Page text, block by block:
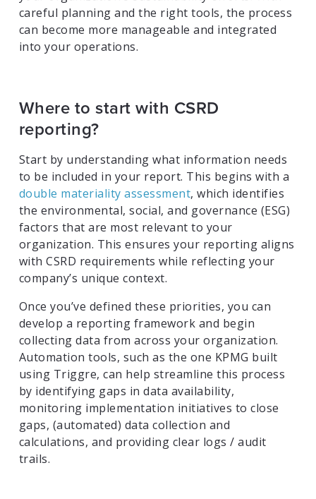
careful planning and the right tools, the process
can become more manageable and integrated
into your operations.
Where to start with CSRD
reporting?
Start by understanding what information needs
to be included in your report. This begins with a
double materiality assessment, which identifies
the environmental, social, and governance (ESG)
factors that are most relevant to your
organization. This ensures your reporting aligns
with CSRD requirements while reflecting your
company’s unique context.
Once you’ve defined these priorities, you can
develop a reporting framework and begin
collecting data from across your organization.
Automation tools, such as the one KPMG built
using Triggre, can help streamline this process
by identifying gaps in data availability,
monitoring implementation initiatives to close
gaps, (automated) data collection and
calculations, and providing clear logs / audit
trails.